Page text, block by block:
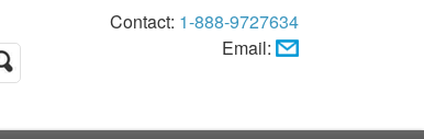
Contact: 1-888-9727634
Email: